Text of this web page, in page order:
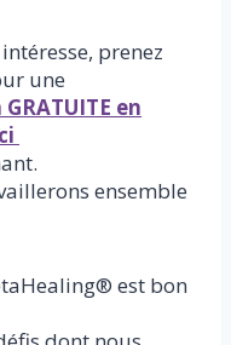
prenez
une
en
ensemble
est bon